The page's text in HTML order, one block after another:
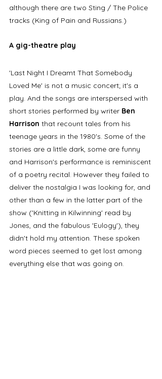
although there are two Sting / The Police
tracks (King of Pain and Russians.)
A gig-theatre play
'Last Night I Dreamt That Somebody
Loved Me' is not a music concert; it's a
play. And the songs are interspersed with
short stories performed by writer Ben
Harrison that recount tales from his
teenage years in the 1980's. Some of the
stories are a little dark, some are funny
and Harrison's performance is reminiscent
of a poetry recital. However they failed to
deliver the nostalgia I was looking for, and
other than a few in the latter part of the
show ('Knitting in Kilwinning' read by
Jones, and the fabulous 'Eulogy'), they
didn't hold my attention. These spoken
word pieces seemed to get lost among
everything else that was going on.